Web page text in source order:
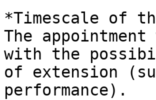
*Timescale of
The
with the
of extension
performance).